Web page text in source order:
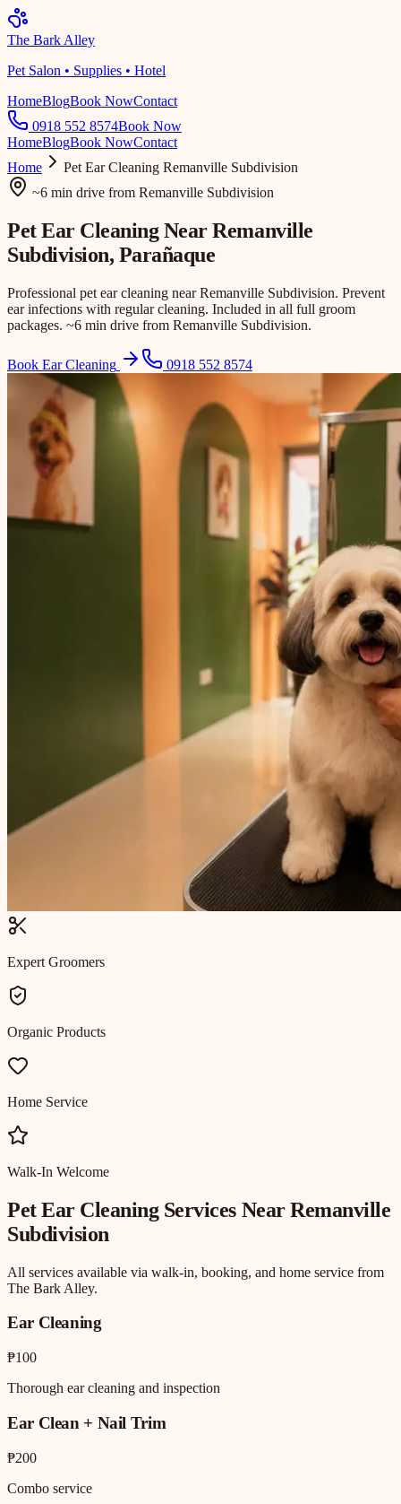
The Bark Alley
Pet Salon • Supplies • Hotel
HomeBlogBook NowContact
0918 552 8574Book Now
HomeBlogBook NowContact
Home
Pet Ear Cleaning Remanville Subdivision
~6 min drive from Remanville Subdivision
Pet Ear Cleaning NearRemanville
Subdivision, Parañaque
Professional pet ear cleaning near Remanville Subdivision. Prevent
ear infections with regular cleaning. Included in all full groom
packages. ~6 min drive from Remanville Subdivision.
Book Ear Cleaning 0918 552 8574
Expert Groomers
Organic Products
Home Service
Walk-In Welcome
Pet Ear CleaningServices NearRemanville
Subdivision
All services available via walk-in, booking, and home service from
The Bark Alley.
Ear Cleaning
₱100
Thorough ear cleaning and inspection
Ear Clean + Nail Trim
₱200
Combo service